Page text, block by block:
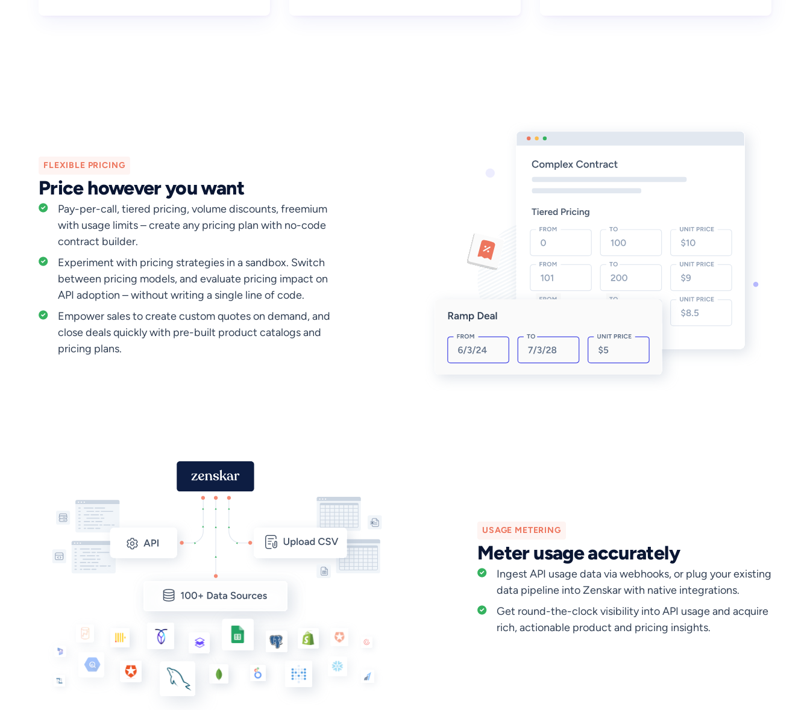
FLEXIBLE PRICING
Price however you want
Pay-per-call, tiered pricing, volume discounts, freemium
with usage limits – create any pricing plan with no-code
contract builder.
Experiment with pricing strategies in a sandbox. Switch
between pricing models, and evaluate pricing impact on
API adoption – without writing a single line of code.
Empower sales to create custom quotes on demand, and
close deals quickly with pre-built product catalogs and
pricing plans.
USAGE METERING
Meter usage accurately
Ingest API usage data via webhooks, or plug your existing
data pipeline into Zenskar with native integrations.
Get round-the-clock visibility into API usage and acquire
rich, actionable product and pricing insights.